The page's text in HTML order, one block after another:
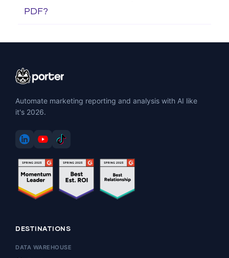
PDF?
Automate marketing reporting and analysis with AI like
it's 2026.
DESTINATIONS
DATA WAREHOUSE